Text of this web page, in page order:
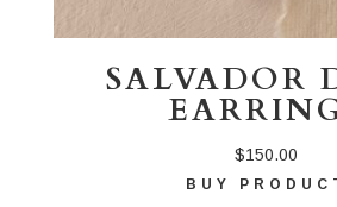
SALVADOR
$150.00
BUY